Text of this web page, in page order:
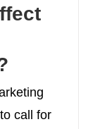
call for